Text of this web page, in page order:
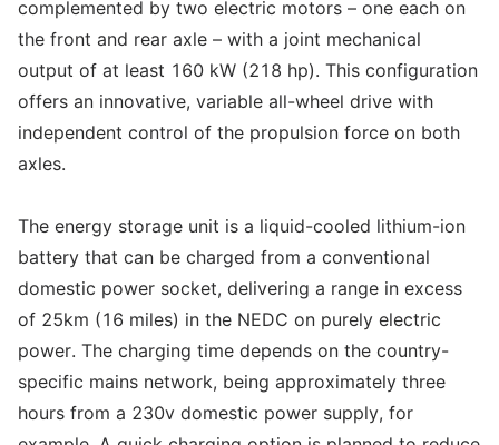
complemented by two electric motors – one each on
the front and rear axle – with a joint mechanical
output of at least 160 kW (218 hp). This configuration
offers an innovative, variable all-wheel drive with
independent control of the propulsion force on both
axles.
The energy storage unit is a liquid-cooled lithium-ion
battery that can be charged from a conventional
domestic power socket, delivering a range in excess
of 25km (16 miles) in the NEDC on purely electric
power. The charging time depends on the country-
specific mains network, being approximately three
hours from a 230v domestic power supply, for